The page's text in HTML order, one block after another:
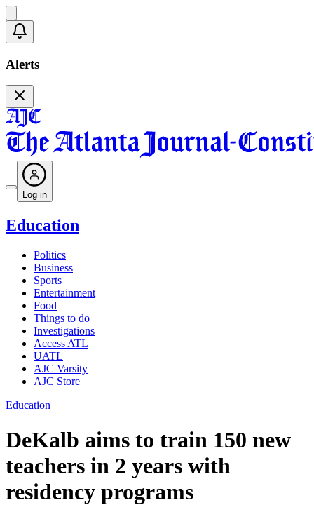
Alerts
Log in
Education
Politics
Business
Sports
Entertainment
Food
Things to do
Investigations
Access ATL
UATL
AJC Varsity
AJC Store
Education
DeKalb aims to train 150 new
teachers in 2 years with
residency programs